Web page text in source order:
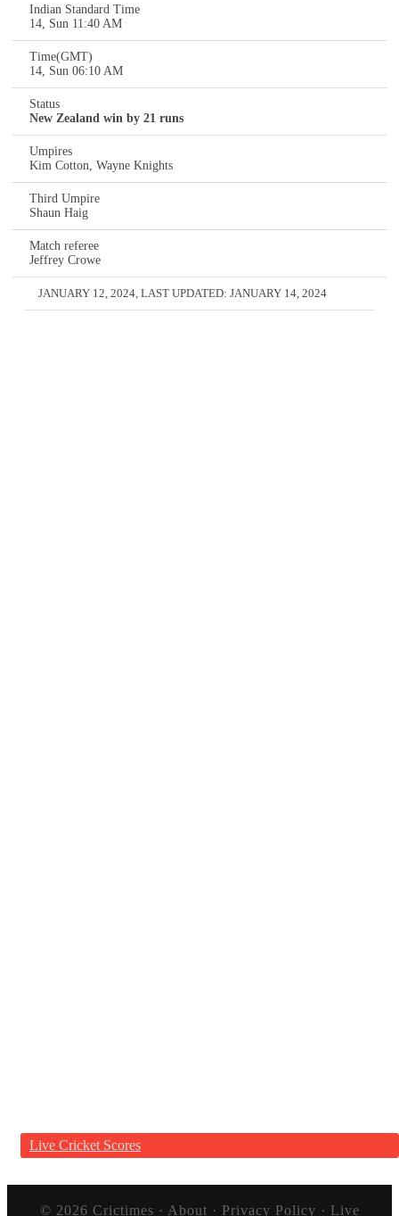
Indian Standard Time
14, Sun 11:40 AM
Time(GMT)
14, Sun 06:10 AM
Status
New Zealand win by 21 runs
Umpires
Kim Cotton, Wayne Knights
Third Umpire
Shaun Haig
Match referee
Jeffrey Crowe
JANUARY 12, 2024 , LAST UPDATED: JANUARY 14, 2024
Live Cricket Scores
© 2026 Crictimes · About · Privacy Policy · Live